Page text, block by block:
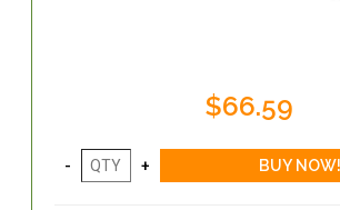
$66.59